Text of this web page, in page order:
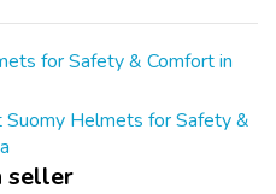
Helmets for Safety &
seller